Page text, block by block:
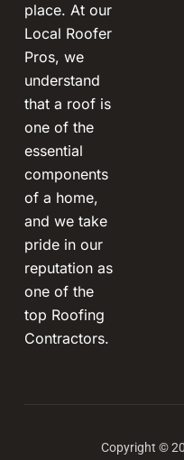
place. At our
Local Roofer
Pros, we
understand
that a roof is
one of the
essential
components
of a home,
and we take
pride in our
reputation as
one of the
top Roofing
Contractors.
Copyright ©